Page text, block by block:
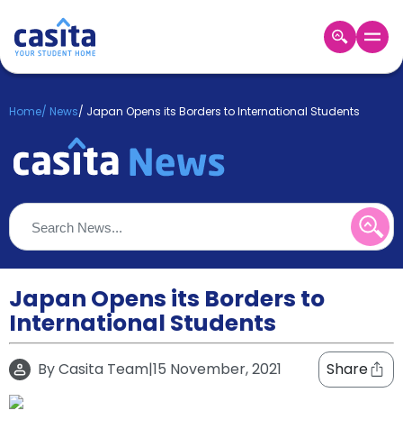
Login
Booking
About
Us
Blog
Refer
&
Earn!
Become
a
Partner
Help
and
Support
support
Home/ News/ Japan Opens its Borders to International Students
Japan Opens its Borders to
International Students
ByCasita Team|15 November, 2021 Share